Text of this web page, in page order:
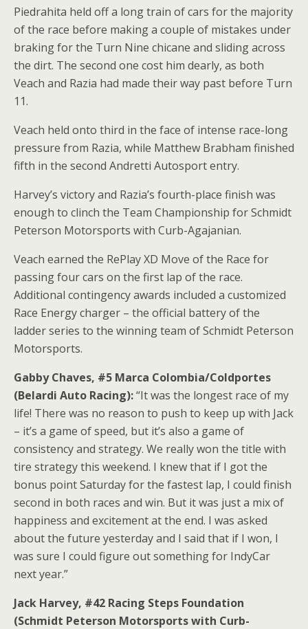
Piedrahita held off a long train of cars for the majority
of the race before making a couple of mistakes under
braking for the Turn Nine chicane and sliding across
the dirt. The second one cost him dearly, as both
Veach and Razia had made their way past before Turn
11.
Veach held onto third in the face of intense race-long
pressure from Razia, while Matthew Brabham finished
fifth in the second Andretti Autosport entry.
Harvey’s victory and Razia’s fourth-place finish was
enough to clinch the Team Championship for Schmidt
Peterson Motorsports with Curb-Agajanian.
Veach earned the RePlay XD Move of the Race for
passing four cars on the first lap of the race.
Additional contingency awards included a customized
Race Energy charger – the official battery of the
ladder series to the winning team of Schmidt Peterson
Motorsports.
Gabby Chaves, #5 Marca Colombia/Coldportes
(Belardi Auto Racing):“It was the longest race of my
life! There was no reason to push to keep up with Jack
– it’s a game of speed, but it’s also a game of
consistency and strategy. We really won the title with
tire strategy this weekend. I knew that if I got the
bonus point Saturday for the fastest lap, I could finish
second in both races and win. But it was just a mix of
happiness and excitement at the end. I was asked
about the future yesterday and I said that if I won, I
was sure I could figure out something for IndyCar
next year.”
Jack Harvey, #42 Racing Steps Foundation
(Schmidt Peterson Motorsports with Curb-